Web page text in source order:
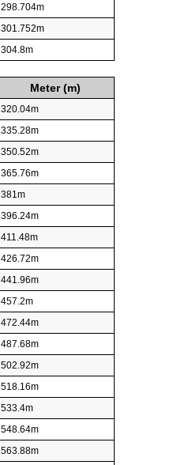
298.704m
301.752m
304.8m
Meter (m)
320.04m
335.28m
350.52m
365.76m
381m
396.24m
411.48m
426.72m
441.96m
457.2m
472.44m
487.68m
502.92m
518.16m
533.4m
548.64m
563.88m